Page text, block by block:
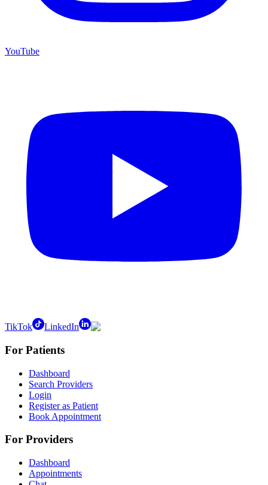
YouTube
TikTok LinkedIn
For Patients
Dashboard
Search Providers
Login
Register as Patient
Book Appointment
For Providers
Dashboard
Appointments